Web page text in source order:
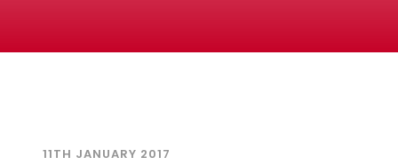
11TH JANUARY 2017